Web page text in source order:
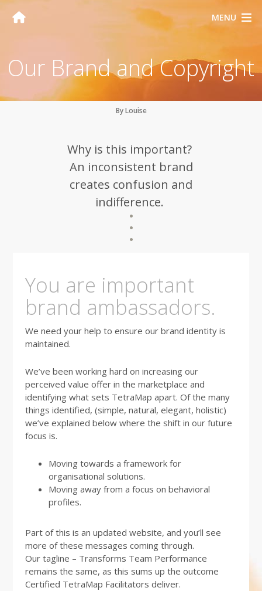
MENU
Our Brand and Copyright
By Louise
Why is this important?
An inconsistent brand
creates confusion and
indifference.
You are important
brand ambassadors.
We need your help to ensure our brand identity is
maintained.
We’ve been working hard on increasing our
perceived value offer in the marketplace and
identifying what sets TetraMap apart. Of the many
things identified, (simple, natural, elegant, holistic)
we’ve explained below where the shift in our future
focus is.
Moving towards a framework for
organisational solutions.
Moving away from a focus on behavioral
profiles.
Part of this is an updated website, and you’ll see
more of these messages coming through.
Our tagline – Transforms Team Performance
remains the same, as this sums up the outcome
Certified TetraMap Facilitators deliver.